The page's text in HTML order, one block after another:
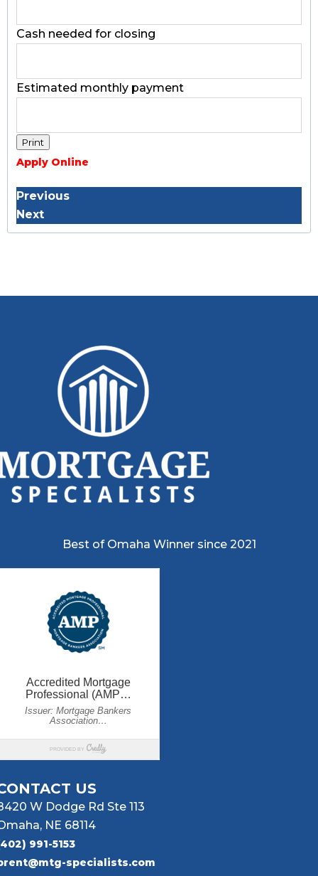
Cash needed for closing
Estimated monthly payment
Apply Online
Previous
Next
Best of Omaha Winner since 2021
US
W Dodge Rd Ste 113
NE 68114
991-5153
specialists.com